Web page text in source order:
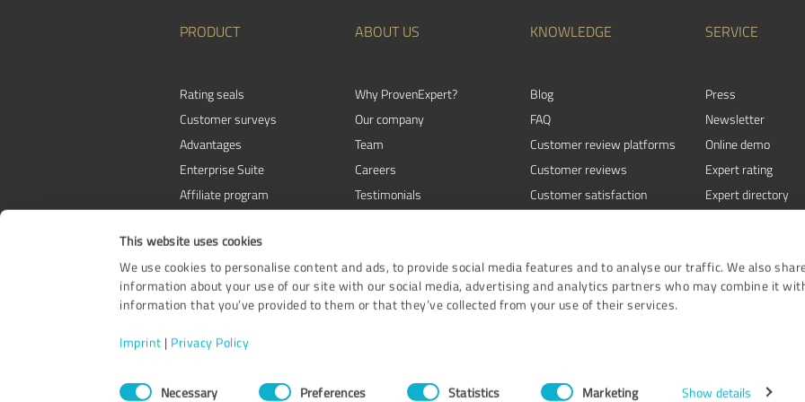
This website uses cookies
We use cookies to personalise content and ads, to provide social media features and to analyse our traffic. We also
information about your use of our site with our social media, advertising and analytics partners who may combine it
information that you’ve provided to them or that they’ve collected from your use of their services.
Imprint | Privacy Policy
ConsentNecessary Preferences Statistics Marketing Show details
PRODUCT
Rating seals
Customer surveys
Advantages
Enterprise Suite
Affiliate program
ABOUT US
Why ProvenExpert?
Our company
Team
Careers
Testimonials
KNOWLEDGE
Blog
FAQ
Customer review platforms
Customer reviews
Customer satisfaction
SERVICE
Press
Newsletter
Online demo
Expert rating
Expert directory